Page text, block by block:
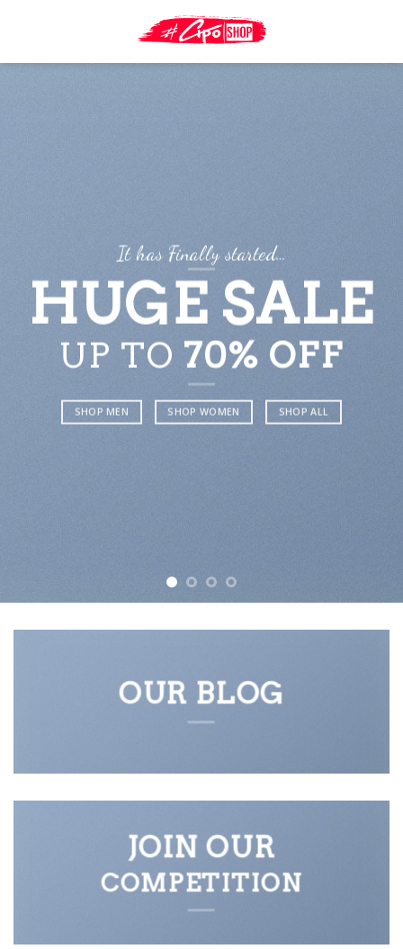
It has Finally started…
HUGE SALE
UP TO 70% OFF
SHOP MEN SHOP WOMEN SHOP ALL
OUR BLOG
JOIN OUR
COMPETITION